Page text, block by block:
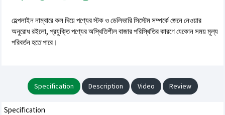
হেল্পলাইন নাম্বারে কল দিয়ে পণ্যের স্টক ও ডেলিভারি সিস্টেম সম্পর্কে জেনে নেওয়ার
অনুরোধ রইলো, প্রযুক্তি পণ্যের অস্থিতিশীল বাজার পরিস্থিতির কারণে যেকোন সময় মূল্য
পরিবর্তন হতে পারে।
Specification Description Video Review
Specification